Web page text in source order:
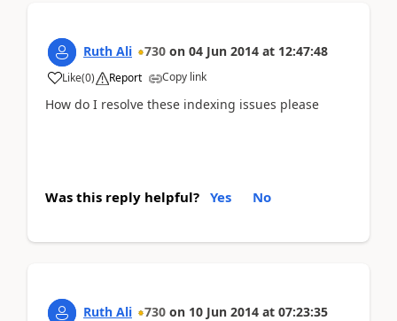
Ruth Ali 730 on 04 Jun 2014 at 12:47:48
Like(0) Report Copy link
How do I resolve these indexing issues please
Was this reply helpful? Yes No
Ruth Ali 730 on 10 Jun 2014 at 07:23:35